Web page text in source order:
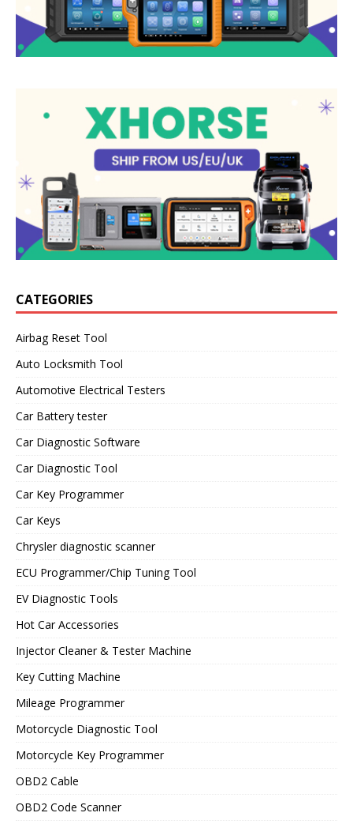
CATEGORIES
Airbag Reset Tool
Auto Locksmith Tool
Automotive Electrical Testers
Car Battery tester
Car Diagnostic Software
Car Diagnostic Tool
Car Key Programmer
Car Keys
Chrysler diagnostic scanner
ECU Programmer/Chip Tuning Tool
EV Diagnostic Tools
Hot Car Accessories
Injector Cleaner & Tester Machine
Key Cutting Machine
Mileage Programmer
Motorcycle Diagnostic Tool
Motorcycle Key Programmer
OBD2 Cable
OBD2 Code Scanner